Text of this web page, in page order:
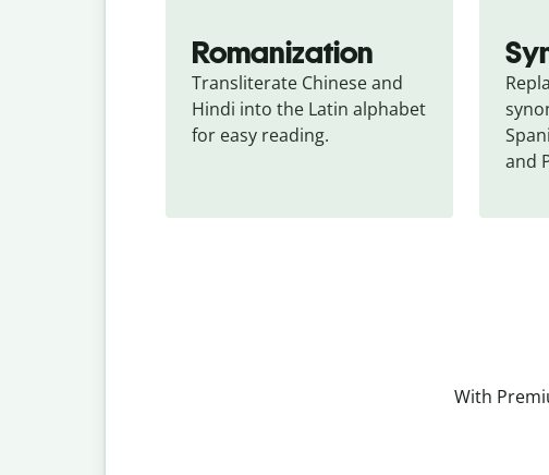
Romanization
Transliterate Chinese and
Hindi into the Latin alphabet
for easy reading.
and
With